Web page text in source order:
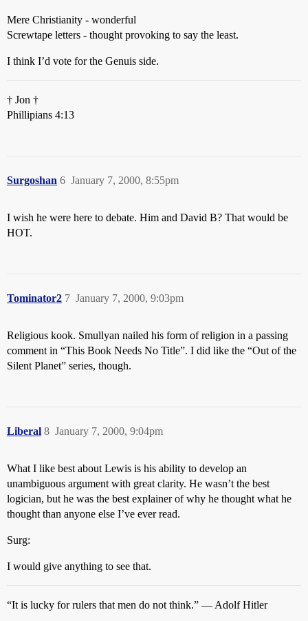
Mere Christianity - wonderful
Screwtape letters - thought provoking to say the least.
I think I’d vote for the Genuis side.
† Jon †
Phillipians 4:13
Surgoshan January 7, 2000, 8:55pm
6
I wish he were here to debate. Him and David B? That would be
HOT.
Tominator2 January 7, 2000, 9:03pm
7
Religious kook. Smullyan nailed his form of religion in a passing
comment in “This Book Needs No Title”. I did like the “Out of the
Silent Planet” series, though.
Liberal January 7, 2000, 9:04pm
8
What I like best about Lewis is his ability to develop an
unambiguous argument with great clarity. He wasn’t the best
logician, but he was the best explainer of why he thought what he
thought than anyone else I’ve ever read.
Surg:
I would give anything to see that.
“It is lucky for rulers that men do not think.” — Adolf Hitler